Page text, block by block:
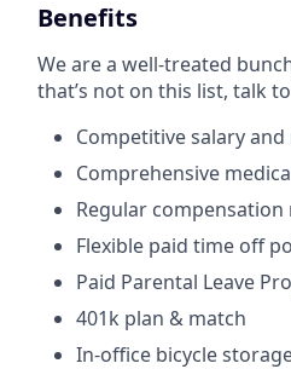
Benefits
We are a well-treated
that’s not on this list, talk
Competitive salary
Comprehensive
Regular
Flexible paid time off
Paid Parental Leave
401k plan & match
In-office bicycle